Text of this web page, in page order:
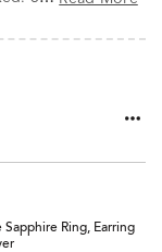
Ring, Earring